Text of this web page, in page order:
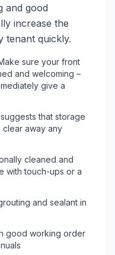
and good
increase the
tenant quickly.
sure your front
and welcoming –
give a
that storage
clear away any
cleaned and
with touch-ups or a
and sealant in
good working order